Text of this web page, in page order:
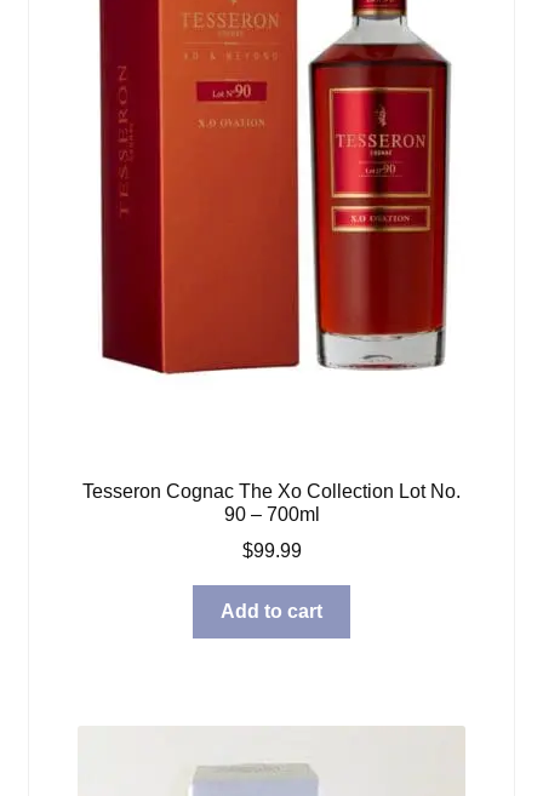
Tesseron Cognac The Xo Collection Lot No.
90 – 700ml
$99.99
Add to cart